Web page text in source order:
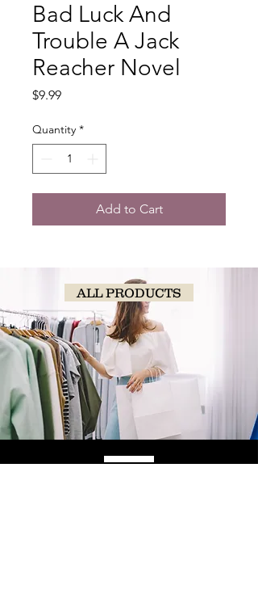
Bad Luck And
Trouble A Jack
Reacher Novel
$9.99Price
Quantity *
Add to Cart
ALL PRODUCTS